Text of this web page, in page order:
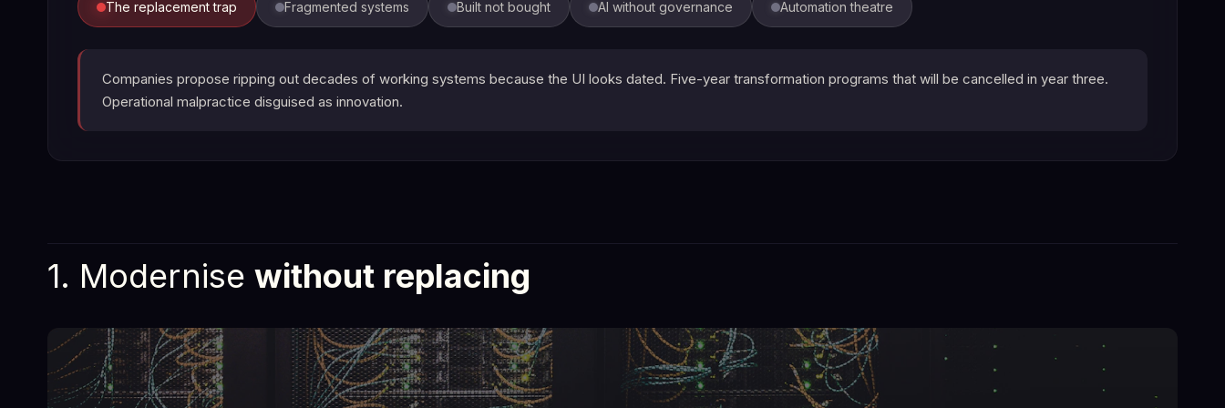
The replacement trap Fragmented systems Built not bought AI without governance Automation theatre
Companies propose ripping out decades of working systems because the UI looks dated. Five-year transformation programs that will be cancelled in year three.
Operational malpractice disguised as innovation.
1. Modernise without replacing